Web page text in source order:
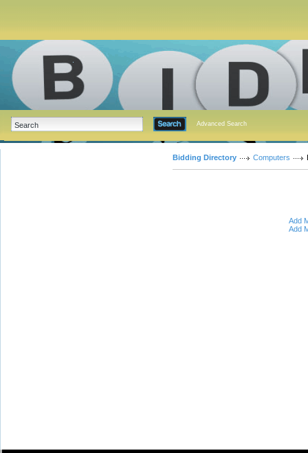
Advanced Search
Bidding Directory Computers
Add
Add